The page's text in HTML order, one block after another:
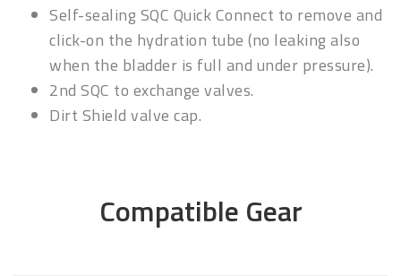
Self-sealing SQC Quick Connect to remove and
click-on the hydration tube (no leaking also
when the bladder is full and under pressure).
2nd SQC to exchange valves.
Dirt Shield valve cap.
Compatible Gear